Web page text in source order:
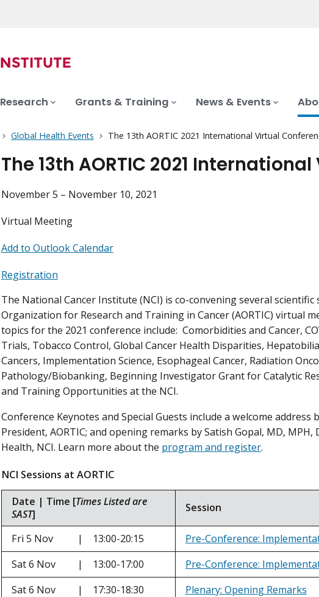
Research Grants & Training News & Events
Global Health Events The 13th AORTIC 2021 International Virtual
The 13th AORTIC 2021
November 5 – November 10, 2021
Virtual Meeting
Add to Outlook Calendar
Registration
The National Cancer Institute (NCI) is co-convening several
Organization for Research and Training in Cancer (AORTIC) virtual
topics for the 2021 conference include: Comorbidities and Cancer,
Trials, Tobacco Control, Global Cancer Health Disparities,
Cancers, Implementation Science, Esophageal Cancer, Radiation
Pathology/Biobanking, Beginning Investigator Grant for Catalytic
and Training Opportunities at the NCI.
Conference Keynotes and Special Guests include a welcome address
President, AORTIC; and opening remarks by Satish Gopal, MD,
Health, NCI. Learn more about the program and register.
NCI Sessions at AORTIC
Date | Time [Times Listed are
SAST] Session
Fri 5 Nov | 13:00-20:15
Pre-Conference:
Sat 6 Nov | 13:00-17:00
Pre-Conference:
Sat 6 Nov | 17:30-18:30
Plenary: Opening Remarks